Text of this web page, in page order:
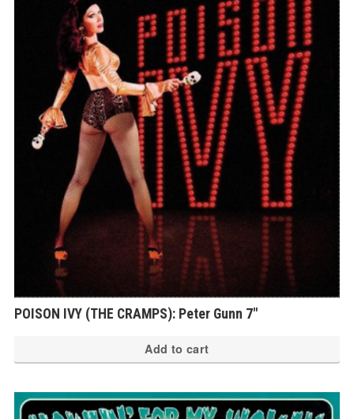
POISON IVY (THE CRAMPS): Peter Gunn 7″
Add to cart